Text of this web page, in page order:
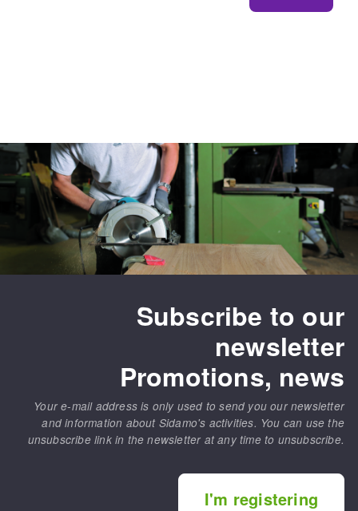
Subscribe to our
newsletter
Promotions, news
Your e-mail address is only used to send you our newsletter
and information about Sidamo's activities. You can use the
unsubscribe link in the newsletter at any time to unsubscribe.
I'm registering